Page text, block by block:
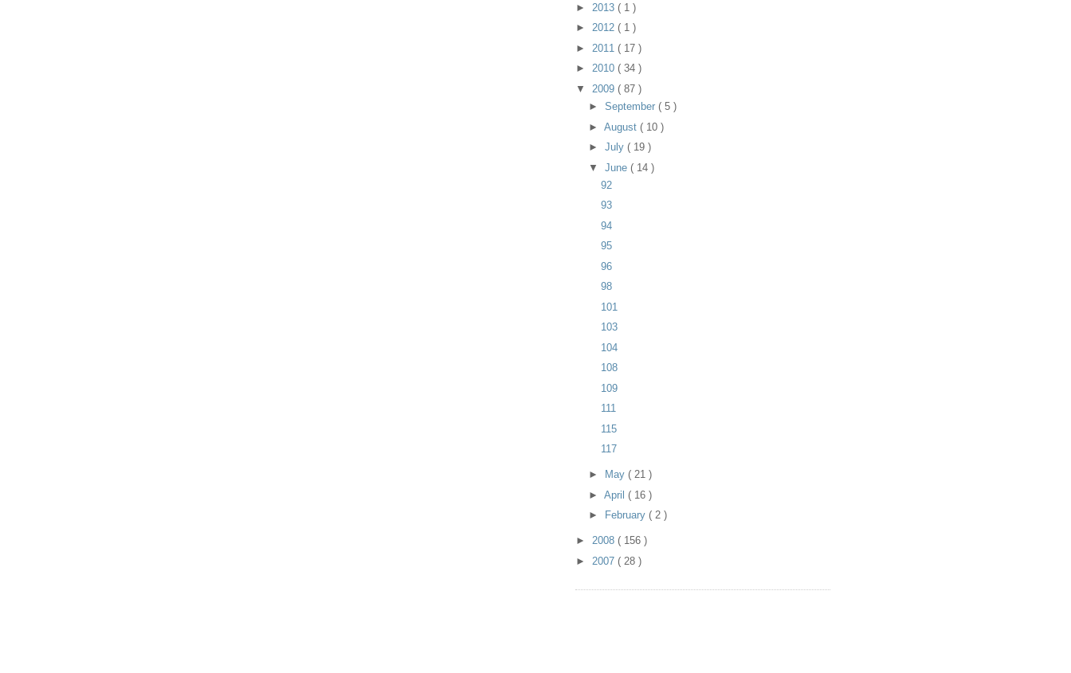
► 2013 ( 1 )
► 2012 ( 1 )
► 2011 ( 17 )
► 2010 ( 34 )
▼ 2009 ( 87 )
► September ( 5 )
► August ( 10 )
► July ( 19 )
▼ June ( 14 )
92
93
94
95
96
98
101
103
104
108
109
111
115
117
► May ( 21 )
► April ( 16 )
►
February ( 2 )
► 2008 ( 156 )
► 2007 ( 28 )